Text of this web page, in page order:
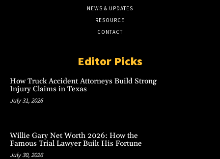
NEWS & UPDATES
RESOURCE
CONTACT
Editor Picks
How Truck Accident Attorneys Build Strong
Injury Claims in Texas
July 31, 2026
Willie Gary Net Worth 2026: How the
Famous Trial Lawyer Built His Fortune
July 30, 2026